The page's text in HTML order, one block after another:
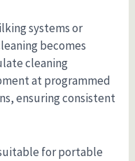
systems or
becomes
cleaning
at programmed
ensuring consistent
for portable